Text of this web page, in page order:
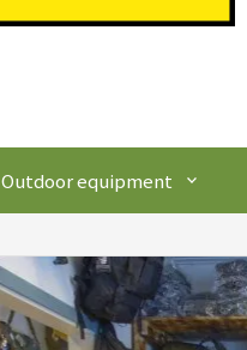
Outdoor equipment